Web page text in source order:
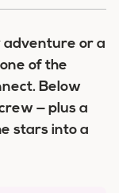
adventure or a
of the
Below
— plus a
stars into a